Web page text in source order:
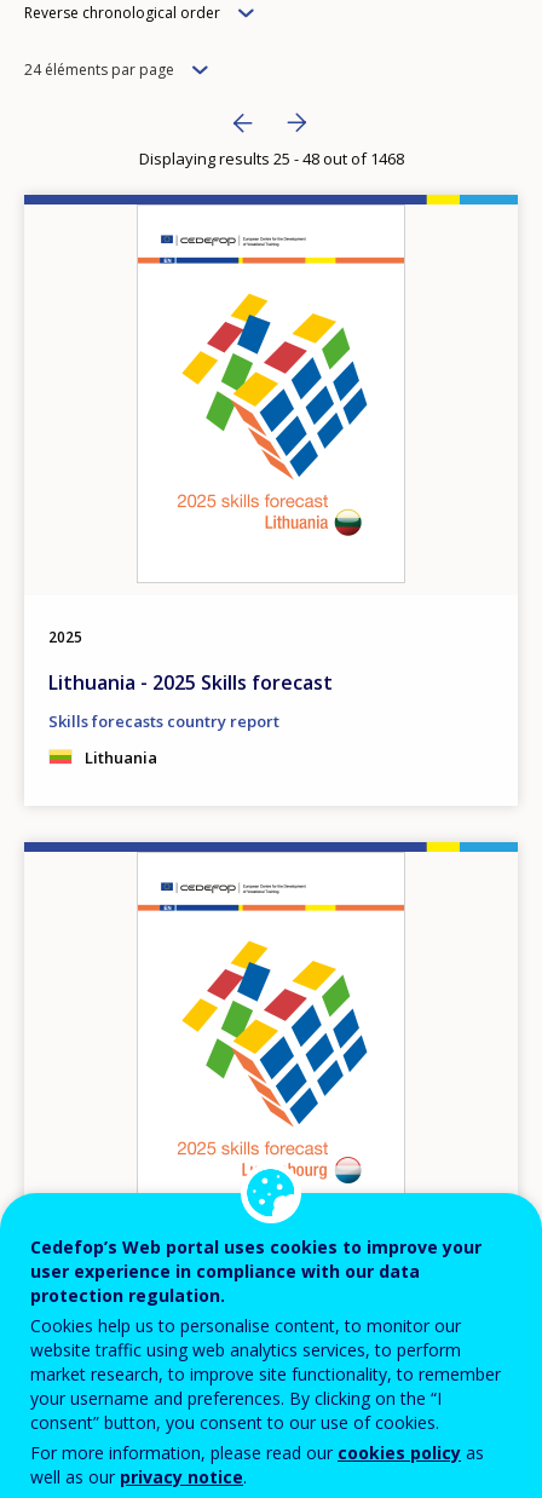
Order
Reverse chronological order
Items
24 éléments par page
Previous page
‹‹
Next page
››
Displaying results 25 - 48 out of 1468
2025
Lithuania - 2025 Skills forecast
Skills forecasts country report
Lithuania
2025
Luxembourg - 2025 Skills forecast
Skills forecasts country report
Luxembourg
Cedefop’s Web portal uses cookies to improve your
user experience in compliance with our data
protection regulation.
Cookies help us to personalise content, to monitor our
website traffic using web analytics services, to perform
market research, to improve site functionality, to remember
your username and preferences. By clicking on the “I
consent” button, you consent to our use of cookies.
For more information, please read our cookies policy as
well as our privacy notice.